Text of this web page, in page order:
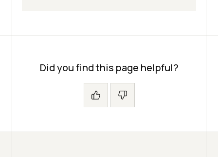
Did you find this page helpful?